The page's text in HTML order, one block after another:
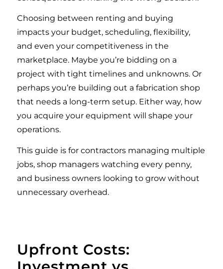
Choosing between renting and buying
impacts your budget, scheduling, flexibility,
and even your competitiveness in the
marketplace. Maybe you’re bidding on a
project with tight timelines and unknowns. Or
perhaps you’re building out a fabrication shop
that needs a long-term setup. Either way, how
you acquire your equipment will shape your
operations.
This guide is for contractors managing multiple
jobs, shop managers watching every penny,
and business owners looking to grow without
unnecessary overhead.
Upfront Costs: